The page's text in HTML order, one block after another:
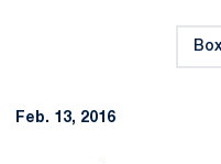
Feb. 13, 2016